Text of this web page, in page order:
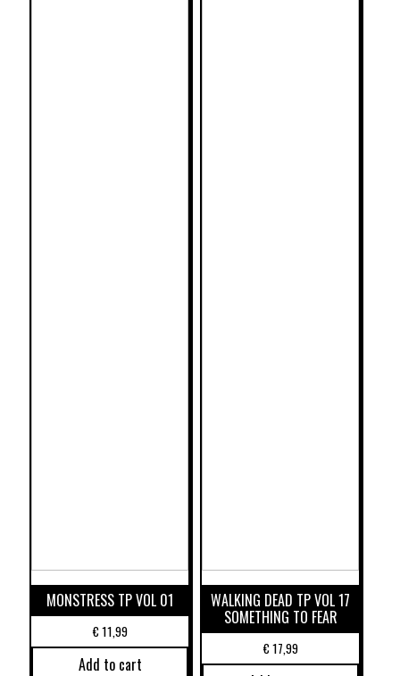
MONSTRESS TP VOL 01
€11,99
Add to cart
WALKING DEAD TP VOL 17
SOMETHING TO FEAR
€17,99